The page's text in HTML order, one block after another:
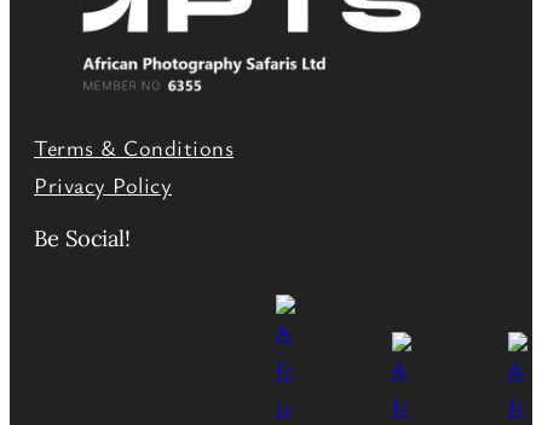
Terms & Conditions
Privacy Policy
Be Social!